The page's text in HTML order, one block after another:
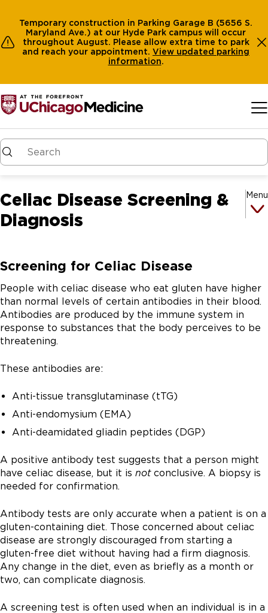
Temporary construction in Parking Garage B (5656 S.
Maryland Ave.) at our Hyde Park campus will occur
throughout August. Please allow extra time to park
and reach your appointment. View updated parking
information.
Celiac Disease Screening &
Diagnosis
Menu
Screening for Celiac Disease
People with celiac disease who eat gluten have higher
than normal levels of certain antibodies in their blood.
Antibodies are produced by the immune system in
response to substances that the body perceives to be
threatening.
These antibodies are:
Anti-tissue transglutaminase (tTG)
Anti-endomysium (EMA)
Anti-deamidated gliadin peptides (DGP)
A positive antibody test suggests that a person might
have celiac disease, but it is not conclusive. A biopsy is
needed for confirmation.
Antibody tests are only accurate when a patient is on a
gluten-containing diet. Those concerned about celiac
disease are strongly discouraged from starting a
gluten-free diet without having had a firm diagnosis.
Any change in the diet, even as briefly as a month or
two, can complicate diagnosis.
A screening test is often used when an individual is in a